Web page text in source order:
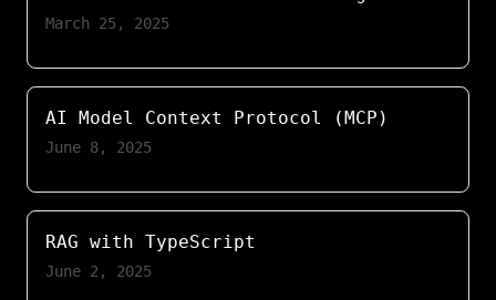
March 25, 2025
AI Model Context Protocol (MCP)
June 8, 2025
RAG with TypeScript
June 2, 2025